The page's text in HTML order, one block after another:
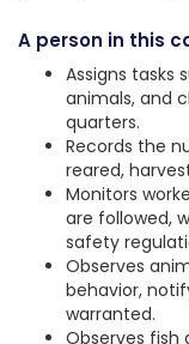
A person in this
Assigns tasks
animals, and
quarters.
Records the
reared,
Monitors
are followed,
safety
Observes
behavior,
warranted.
Observes fish